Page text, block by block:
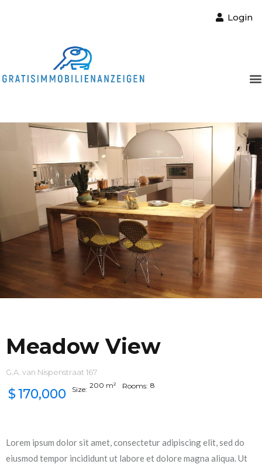
Login
Meadow View
G.A. van Nispenstraat 167
$170,000 Size: 200 m² Rooms: 8
Lorem ipsum dolor sit amet, consectetur adipiscing elit, sed do
eiusmod tempor incididunt ut labore et dolore magna aliqua. Ut